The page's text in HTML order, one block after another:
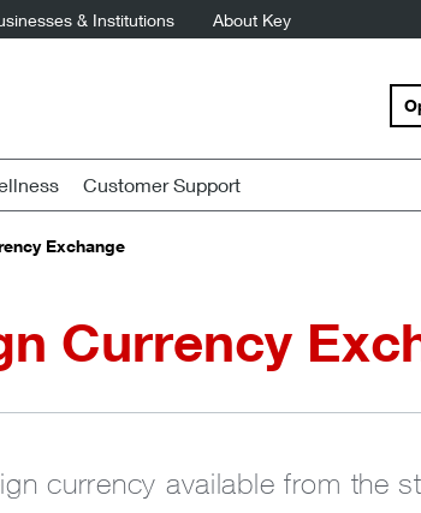
& Institutions About Key
Customer Support
Exchange
Currency
currency available from the